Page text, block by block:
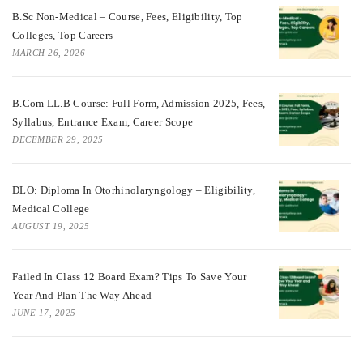
B.Sc Non-Medical – Course, Fees, Eligibility, Top
Colleges, Top Careers
MARCH 26, 2026
B.Com LL.B Course: Full Form, Admission 2025, Fees,
Syllabus, Entrance Exam, Career Scope
DECEMBER 29, 2025
DLO: Diploma In Otorhinolaryngology – Eligibility,
Medical College
AUGUST 19, 2025
Failed In Class 12 Board Exam? Tips To Save Your
Year And Plan The Way Ahead
JUNE 17, 2025